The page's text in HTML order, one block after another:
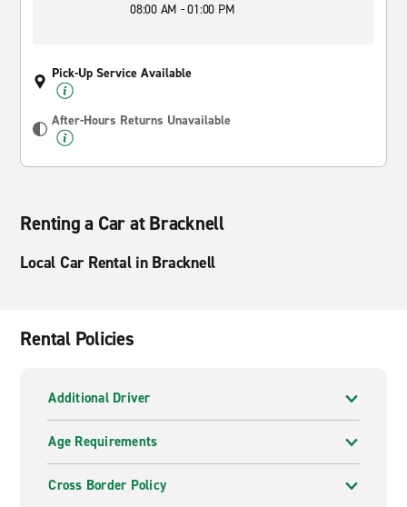
08:00 AM - 01:00 PM
Pick-Up Service Available
After-Hours Returns Unavailable
Renting a Car at Bracknell
Local Car Rental in Bracknell
Rental Policies
Additional Driver
Age Requirements
Cross Border Policy